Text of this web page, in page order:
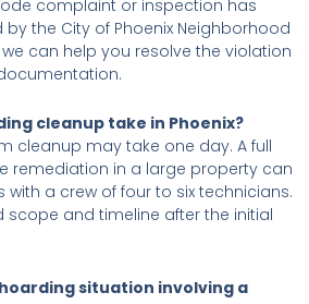
complaint or inspection has
the City of Phoenix Neighborhood
can help you resolve the violation
cleanup take in Phoenix?
cleanup may take one day. A full
remediation in a large property can
with a crew of four to six technicians.
scope and timeline after the initial
situation involving a